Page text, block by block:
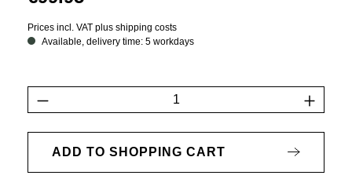
Prices incl. VAT plus shipping costs
Available, delivery time: 5 workdays
Product Quantity: Enter the desired
ADD TO SHOPPING CART